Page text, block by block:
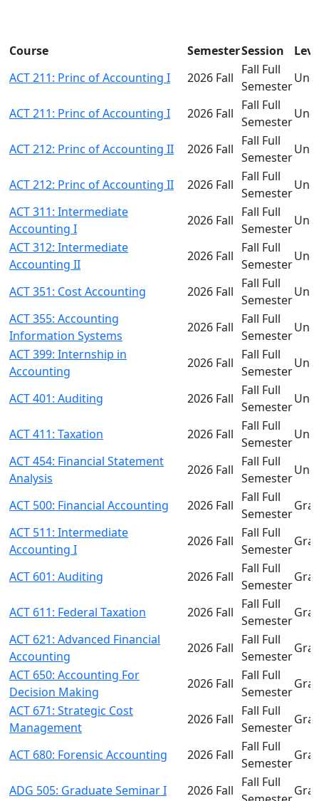
Course SemesterSession
ACT 211: Princ of Accounting I
2026 Fall
Fall Full
Semester
ACT 211: Princ of Accounting I 2026 Fall
Fall Full
Semester
ACT 212: Princ of Accounting II 2026 Fall
Fall Full
Semester
ACT 212: Princ of Accounting II 2026 Fall
Fall Full
Semester
ACT 311: Intermediate
Accounting I
2026 Fall
Fall Full
Semester
ACT 312: Intermediate
Accounting II
2026 Fall
Fall Full
Semester
ACT 351: Cost Accounting 2026 Fall
Fall Full
Semester
ACT 355: Accounting
Information Systems
2026 Fall
Fall Full
Semester
ACT 399: Internship in
Accounting
2026 Fall
Fall Full
Semester
ACT 401: Auditing 2026 Fall
Fall Full
Semester
ACT 411: Taxation 2026 Fall
Fall Full
Semester
ACT 454: Financial Statement
Analysis
2026 Fall
Fall Full
Semester
ACT 500: Financial Accounting 2026 Fall
Fall Full
Semester
ACT 511: Intermediate
Accounting I
2026 Fall
Fall Full
Semester
ACT 601: Auditing 2026 Fall
Fall Full
Semester
ACT 611: Federal Taxation 2026 Fall
Fall Full
Semester
ACT 621: Advanced Financial
Accounting
2026 Fall
Fall Full
Semester
ACT 650: Accounting For
Decision Making
2026 Fall
Fall Full
Semester
ACT 671: Strategic Cost
Management
2026 Fall
Fall Full
Semester
ACT 680: Forensic Accounting 2026 Fall
Fall Full
Semester
ADG 505: Graduate Seminar I 2026 Fall
Fall Full